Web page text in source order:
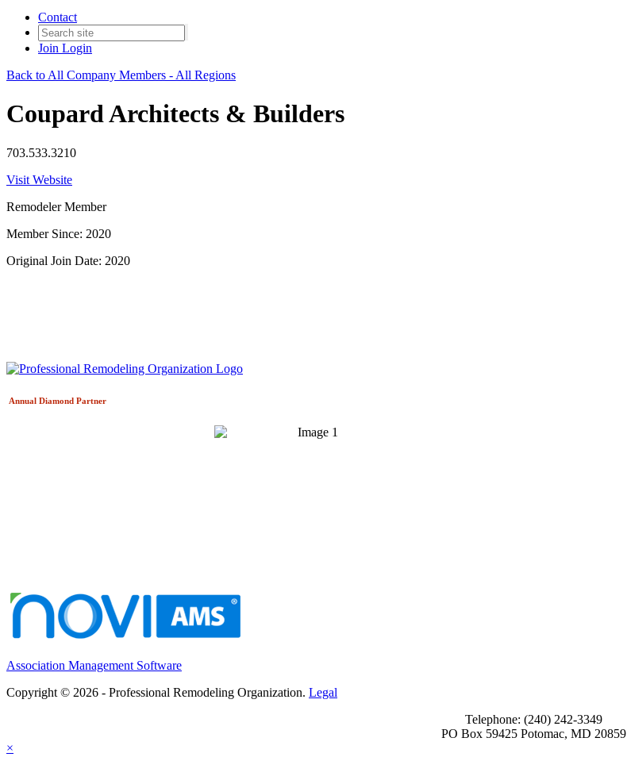
Contact
Join Login
Back to All Company Members - All Regions
Coupard Architects & Builders
703.533.3210
Visit Website
Remodeler Member
Member Since: 2020
Original Join Date: 2020
Annual Diamond Partner
Association Management Software
Copyright © 2026 - Professional Remodeling Organization. Legal
Telephone: (240) 242-3349
PO Box 59425 Potomac, MD 20859
×